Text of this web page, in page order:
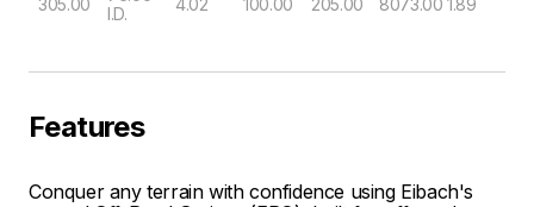
305.00
I.D.
4.02 100.00 205.00 8073.00 1.89
Features
Conquer any terrain with confidence using Eibach's